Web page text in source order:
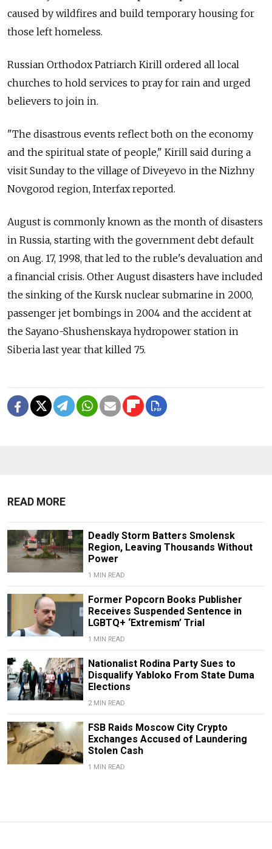
caused by wildfires and build temporary housing for
those left homeless.
Russian Orthodox Patriarch Kirill ordered all local
churches to hold services to pray for rain and urged
believers to join in.
"The disastrous events reflect both on the economy
and the spiritual state of people," Kirill said during a
visit Sunday to the village of Diveyevo in the Nizhny
Novgorod region, Interfax reported.
August is commonly known as the month of disasters
in Russia, starting with the government debt default
on Aug. 17, 1998, that led to the ruble's devaluation and
a financial crisis. Other August disasters have included
the sinking of the Kursk nuclear submarine in 2000,
passenger jet bombings in 2004 and the accident at
the Sayano-Shushenskaya hydropower station in
Siberia last year that killed 75.
READ MORE
Deadly Storm Batters Smolensk
Region, Leaving Thousands Without
Power
1 MIN READ
Former Popcorn Books Publisher
Receives Suspended Sentence in
LGBTQ+ ‘Extremism’ Trial
1 MIN READ
Nationalist Rodina Party Sues to
Disqualify Yabloko From State Duma
Elections
2 MIN READ
FSB Raids Moscow City Crypto
Exchanges Accused of Laundering
Stolen Cash
1 MIN READ